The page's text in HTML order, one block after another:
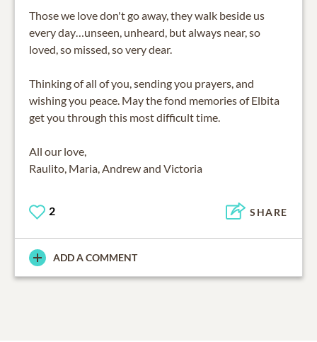
Those we love don't go away, they walk beside us
every day…unseen, unheard, but always near, so
loved, so missed, so very dear.
Thinking of all of you, sending you prayers, and
wishing you peace. May the fond memories of Elbita
get you through this most difficult time.
All our love,
Raulito, Maria, Andrew and Victoria
2 SHARE
ADD A COMMENT